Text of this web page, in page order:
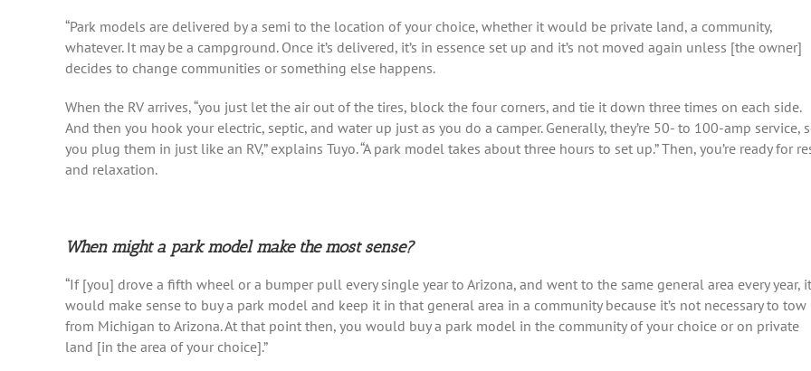
“Park models are delivered by a semi to the location of your choice, whether it would be private land, a community,
whatever. It may be a campground. Once it’s delivered, it’s in essence set up and it’s not moved again unless [the owner]
decides to change communities or something else happens.
When the RV arrives, “you just let the air out of the tires, block the four corners, and tie it down three times on each side.
And then you hook your electric, septic, and water up just as you do a camper. Generally, they’re 50- to 100-amp service,
you plug them in just like an RV,” explains Tuyo. “A park model takes about three hours to set up.” Then, you’re ready for
and relaxation.
When might a park model make the most sense?
“If [you] drove a fifth wheel or a bumper pull every single year to Arizona, and went to the same general area every year, it
would make sense to buy a park model and keep it in that general area in a community because it’s not necessary to tow
from Michigan to Arizona. At that point then, you would buy a park model in the community of your choice or on private
land [in the area of your choice].”